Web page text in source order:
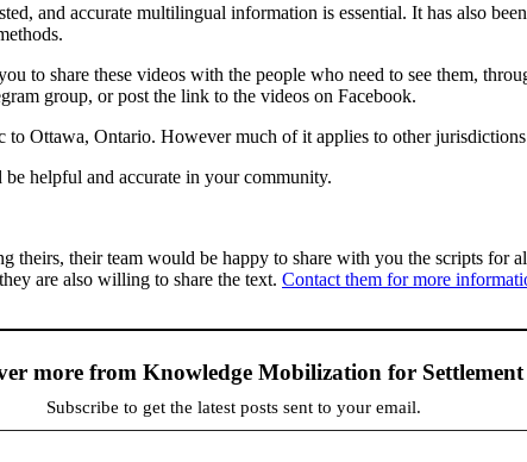
and accurate multilingual information is essential. It has also
to share these videos with the people who need to see them,
group, or post the link to the videos on Facebook.
Ottawa, Ontario. However much of it applies to other
helpful and accurate in your community.
their team would be happy to share with you the scripts for
are also willing to share the text. Contact them for more
more from Knowledge Mobilization for Settlement
Subscribe to get the latest posts sent to your email.